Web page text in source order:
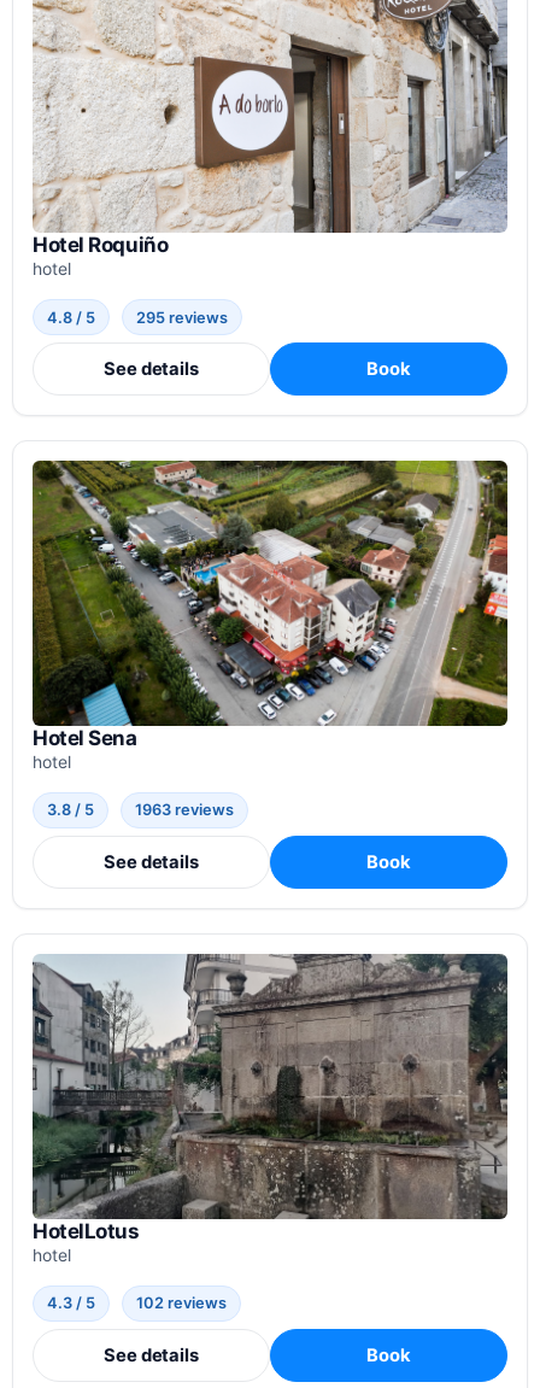
Hotel Roquiño
hotel
4.8 / 5 295 reviews
See details Book
Hotel Sena
hotel
3.8 / 5 1963 reviews
See details Book
HotelLotus
hotel
4.3 / 5 102 reviews
See details Book